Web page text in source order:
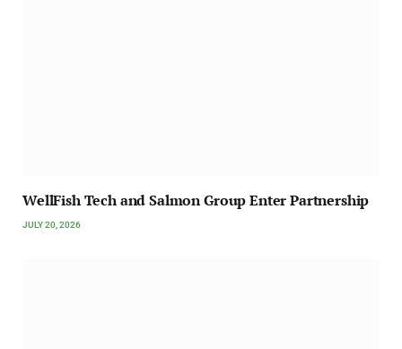
WellFish Tech and Salmon Group Enter Partnership
JULY 20, 2026